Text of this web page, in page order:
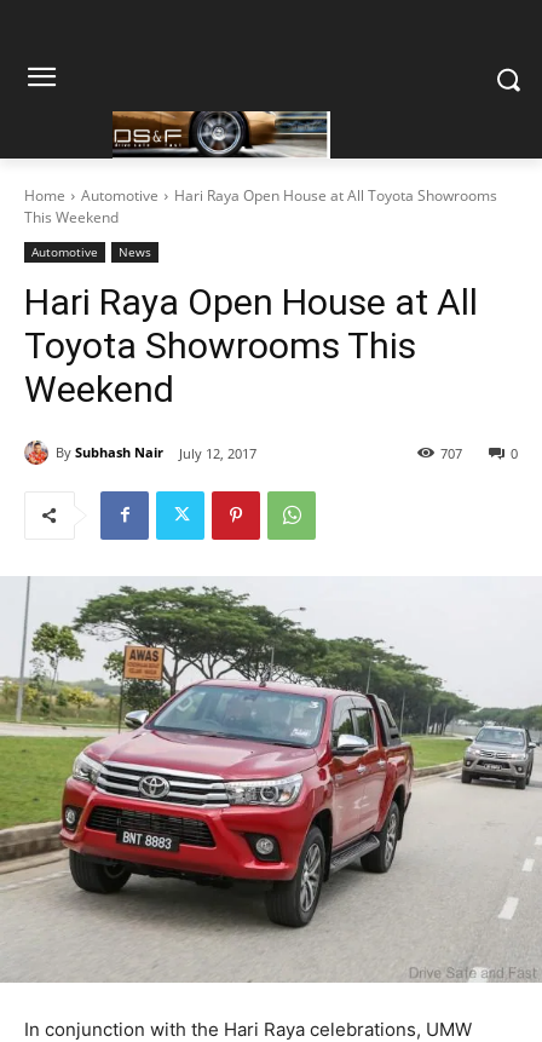
Home Automotive
Hari Raya Open House at All Toyota Showrooms
This Weekend
Automotive News
Hari Raya Open House at All
Toyota Showrooms This
Weekend
By Subhash Nair July 12, 2017 0
707
In conjunction with the Hari Raya celebrations, UMW